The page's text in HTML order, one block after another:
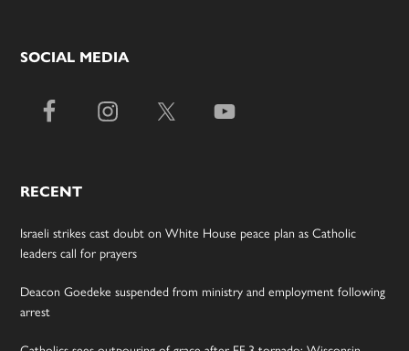
SOCIAL MEDIA
RECENT
Israeli strikes cast doubt on White House peace plan as Catholic
leaders call for prayers
Deacon Goedeke suspended from ministry and employment following
arrest